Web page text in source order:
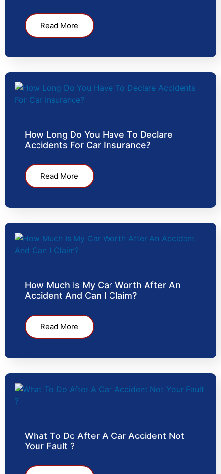
Read More
How Long Do You Have To Declare
Accidents For Car Insurance?
Read More
How Much Is My Car Worth After An
Accident And Can I Claim?
Read More
What To Do After A Car Accident Not
Your Fault ?